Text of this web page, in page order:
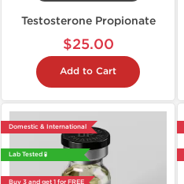
Testosterone Propionate
$25.00
Add to Cart
Domestic & International
Lab Tested 🧪
Buy 3 and get 1 for FREE